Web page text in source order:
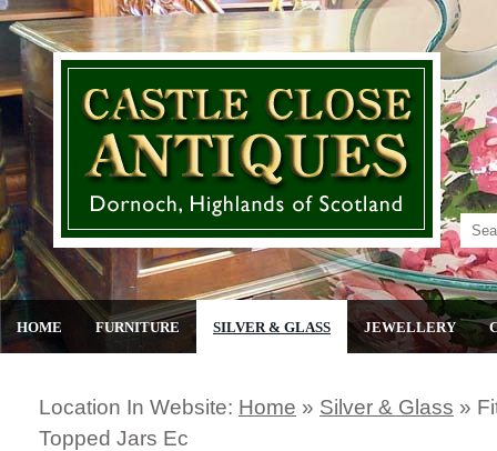
HOME FURNITURE SILVER & GLASS JEWELLERY
Location In Website: Home » Silver & Glass »
Topped Jars Ec